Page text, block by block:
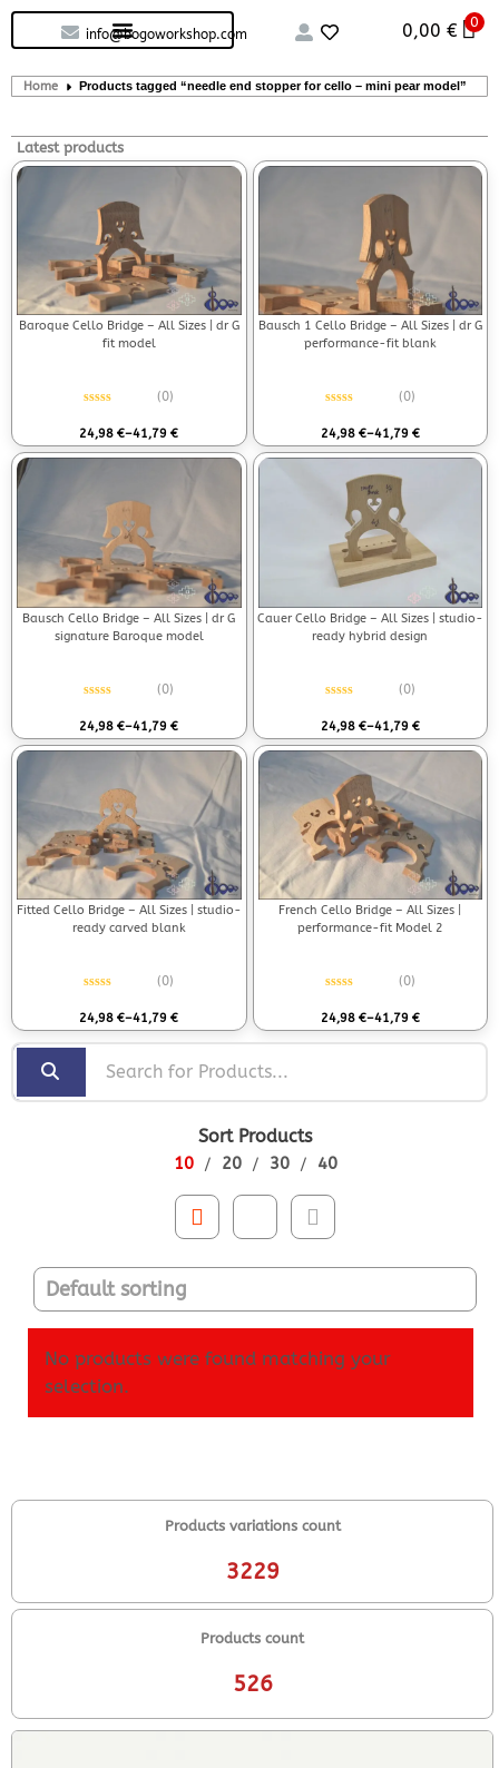
info@bogoworkshop.com 0,00€ 0
Home Products tagged “needle end stopper for cello – mini pear model”
Latest products
Baroque Cello Bridge – All Sizes | dr G
fit model
(0)
24,98€–41,79€
Bausch 1 Cello Bridge – All Sizes | dr G
performance-fit blank
(0)
24,98 €–41,79 €
Bausch Cello Bridge – All Sizes | dr G
signature Baroque model
(0)
24,98€–41,79€
Cauer Cello Bridge – All Sizes | studio-
ready hybrid design
(0)
24,98 €–41,79 €
Fitted Cello Bridge – All Sizes | studio-
ready carved blank
(0)
24,98€–41,79€
French Cello Bridge – All Sizes |
performance-fit Model 2
(0)
24,98 €–41,79 €
Products variations count
3229
Products count
526
Sort Products
10 20 30 40
No products were found matching your
selection.